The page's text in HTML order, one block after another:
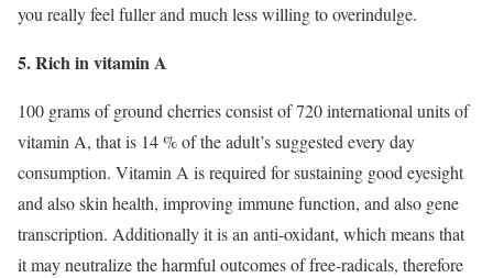
you really feel fuller and much less willing to overindulge.
5. Rich in vitamin A
100 grams of ground cherries consist of 720 international units of
vitamin A, that is 14 % of the adult’s suggested every day
consumption. Vitamin A is required for sustaining good eyesight
and also skin health, improving immune function, and also gene
transcription. Additionally it is an anti-oxidant, which means that
it may neutralize the harmful outcomes of free-radicals, therefore